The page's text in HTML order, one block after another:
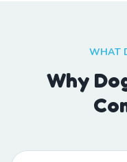
WHAT
Why